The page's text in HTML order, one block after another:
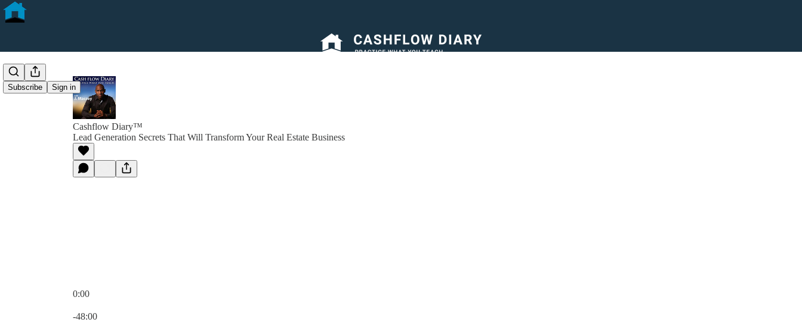
Subscribe Sign in
Cashflow Diary™
Lead Generation Secrets That Will Transform Your Real Estate Business
0:00
-48:00